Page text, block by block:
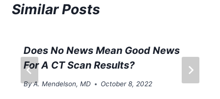
Similar Posts
Does No News Mean Good News
For A CT Scan Results?
ByA. Mendelson, MD October 8, 2022